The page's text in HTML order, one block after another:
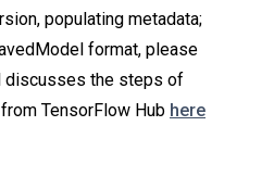
populating metadata;
format, please
discusses the steps of
TensorFlow Hub here